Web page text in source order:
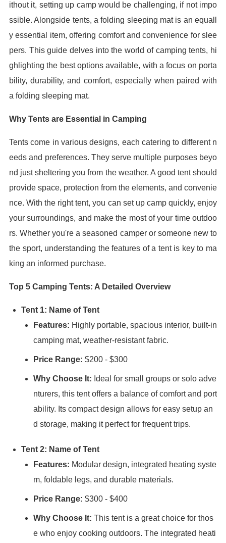
ithout it, setting up camp would be challenging, if not impo
ssible. Alongside tents, a folding sleeping mat is an equall
y essential item, offering comfort and convenience for slee
pers. This guide delves into the world of camping tents, hi
ghlighting the best options available, with a focus on porta
bility, durability, and comfort, especially when paired with
a folding sleeping mat.
Why Tents are Essential in Camping
Tents come in various designs, each catering to different n
eeds and preferences. They serve multiple purposes beyo
nd just sheltering you from the weather. A good tent should
provide space, protection from the elements, and convenie
nce. With the right tent, you can set up camp quickly, enjoy
your surroundings, and make the most of your time outdoo
rs. Whether you're a seasoned camper or someone new to
the sport, understanding the features of a tent is key to ma
king an informed purchase.
Top 5 Camping Tents: A Detailed Overview
Tent 1: Name of Tent
Features: Highly portable, spacious interior, built-in
camping mat, weather-resistant fabric.
Price Range: $200 - $300
Why Choose It: Ideal for small groups or solo adve
nturers, this tent offers a balance of comfort and port
ability. Its compact design allows for easy setup an
d storage, making it perfect for frequent trips.
Tent 2: Name of Tent
Features: Modular design, integrated heating syste
m, foldable legs, and durable materials.
Price Range: $300 - $400
Why Choose It: This tent is a great choice for thos
e who enjoy cooking outdoors. The integrated heati